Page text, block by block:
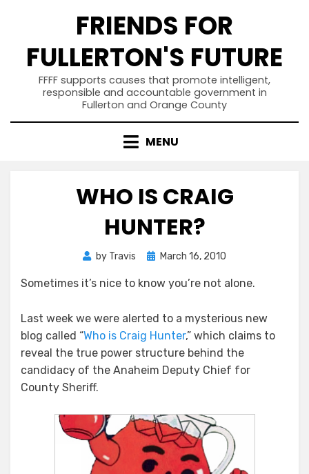
FRIENDS FOR
FULLERTON'S FUTURE
FFFF supports causes that promote intelligent,
responsible and accountable government in
Fullerton and Orange County
MENU
WHO IS CRAIG
HUNTER?
by Travis
PostedMarch 16, 2010
Sometimes it’s nice to know you’re not alone.
Last week we were alerted to a mysterious new
blog called “Who is Craig Hunter,” which claims to
reveal the true power structure behind the
candidacy of the Anaheim Deputy Chief for
County Sheriff.